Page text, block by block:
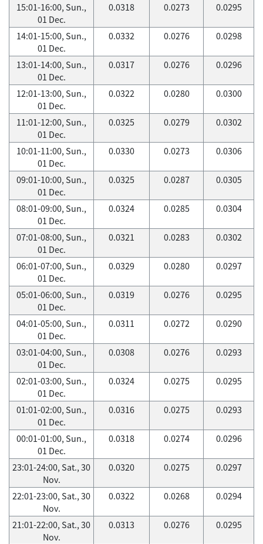
15:01-16:00, Sun.,
01 Dec.
0.0318 0.0273 0.0295
14:01-15:00, Sun.,
01 Dec.
0.0332 0.0276 0.0298
13:01-14:00, Sun.,
01 Dec.
0.0317 0.0276 0.0296
12:01-13:00, Sun.,
01 Dec.
0.0322 0.0280 0.0300
11:01-12:00, Sun.,
01 Dec.
0.0325 0.0279 0.0302
10:01-11:00, Sun.,
01 Dec.
0.0330 0.0273 0.0306
09:01-10:00, Sun.,
01 Dec.
0.0325 0.0287 0.0305
08:01-09:00, Sun.,
01 Dec.
0.0324 0.0285 0.0304
07:01-08:00, Sun.,
01 Dec.
0.0321 0.0283 0.0302
06:01-07:00, Sun.,
01 Dec.
0.0329 0.0280 0.0297
05:01-06:00, Sun.,
01 Dec.
0.0319 0.0276 0.0295
04:01-05:00, Sun.,
01 Dec.
0.0311 0.0272 0.0290
03:01-04:00, Sun.,
01 Dec.
0.0308 0.0276 0.0293
02:01-03:00, Sun.,
01 Dec.
0.0324 0.0275 0.0295
01:01-02:00, Sun.,
01 Dec.
0.0316 0.0275 0.0293
00:01-01:00, Sun.,
01 Dec.
0.0318 0.0274 0.0296
23:01-24:00, Sat., 30
Nov.
0.0320 0.0275 0.0297
22:01-23:00, Sat., 30
Nov.
0.0322 0.0268 0.0294
21:01-22:00, Sat., 30
Nov.
0.0313 0.0276 0.0295